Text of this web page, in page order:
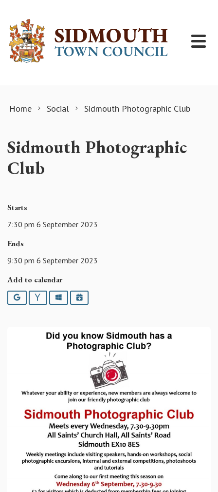
Home Social Sidmouth Photographic Club
Sidmouth Photographic
Club
Starts
7:30 pm 6 September 2023
Ends
9:30 pm 6 September 2023
Add to calendar
Google YahooOutlookiCalendar